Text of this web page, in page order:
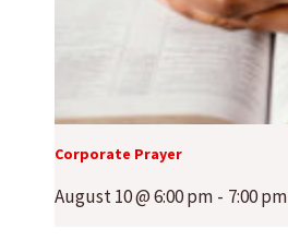
Corporate Prayer
August 10 @ 6:00 pm - 7:00 pm